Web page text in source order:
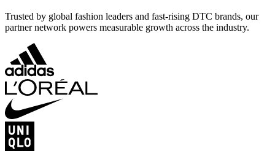
Trusted by global fashion leaders and fast-rising DTC brands, our
partner network powers measurable growth across the industry.